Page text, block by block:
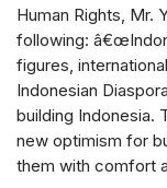
Human Rights, Mr.
following:
figures,
Indonesian
building Indonesia.
new optimism for
them with comfort